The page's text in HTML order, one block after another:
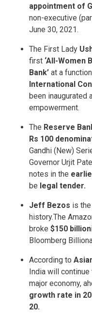
appointment of
non-executive
June 30, 2021.
The First Lady
first ‘All-Women
Bank’ at a
International
been inaugurated
empowerment.
The Reserve
Rs 100
Gandhi (New)
Governor Urjit
notes in the
be legal tender.
Jeff Bezos is
history.The
broke $150 billion
Bloomberg
According to
India will
major economy,
growth rate in
20.